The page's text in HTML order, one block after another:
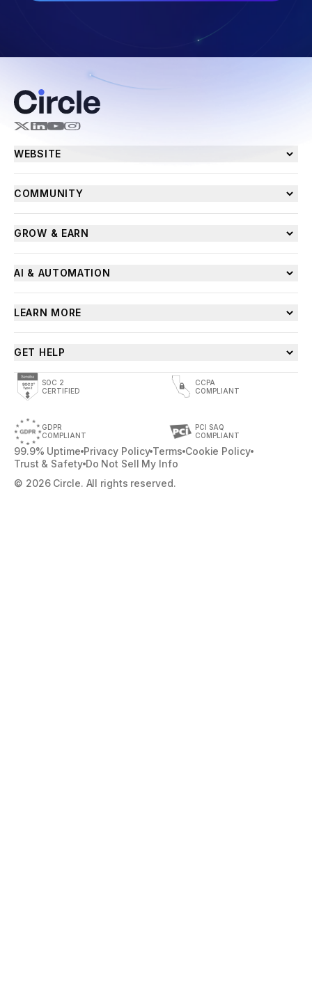
WEBSITE
COMMUNITY
GROW & EARN
AI & AUTOMATION
LEARN MORE
GET HELP
SOC 2
CERTIFIED
GDPR
COMPLIANT
CCPA
COMPLIANT
PCI SAQ
COMPLIANT
99.9% Uptime Privacy Policy Terms Cookie Policy
Trust & Safety Do Not Sell My Info
© 2026 Circle. All rights reserved.